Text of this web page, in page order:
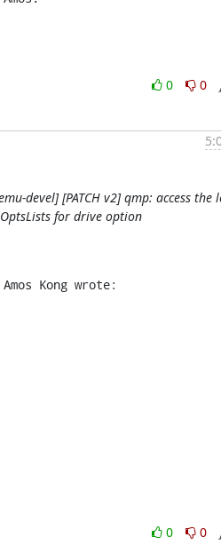
0
0
devel] [PATCH v2] qmp: access the
for drive option
Kong wrote:
0
0